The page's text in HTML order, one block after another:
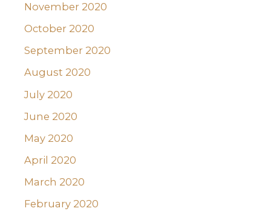
November 2020
October 2020
September 2020
August 2020
July 2020
June 2020
May 2020
April 2020
March 2020
February 2020